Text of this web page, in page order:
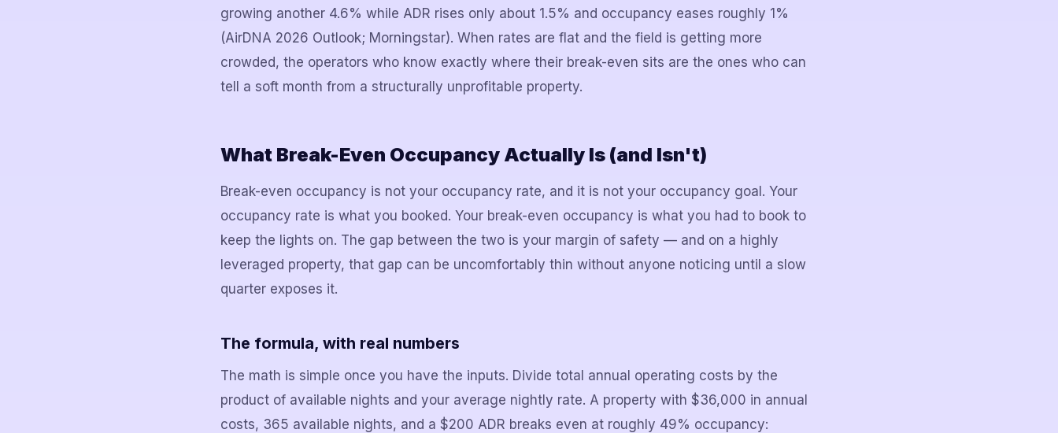
growing another 4.6% while ADR rises only about 1.5% and occupancy eases roughly 1%
(AirDNA 2026 Outlook; Morningstar). When rates are flat and the field is getting more
crowded, the operators who know exactly where their break-even sits are the ones who can
tell a soft month from a structurally unprofitable property.
What Break-Even Occupancy Actually Is (and Isn't)
Break-even occupancy is not your occupancy rate, and it is not your occupancy goal. Your
occupancy rate is what you booked. Your break-even occupancy is what you had to book to
keep the lights on. The gap between the two is your margin of safety — and on a highly
leveraged property, that gap can be uncomfortably thin without anyone noticing until a slow
quarter exposes it.
The formula, with real numbers
The math is simple once you have the inputs. Divide total annual operating costs by the
product of available nights and your average nightly rate. A property with $36,000 in annual
costs, 365 available nights, and a $200 ADR breaks even at roughly 49% occupancy: